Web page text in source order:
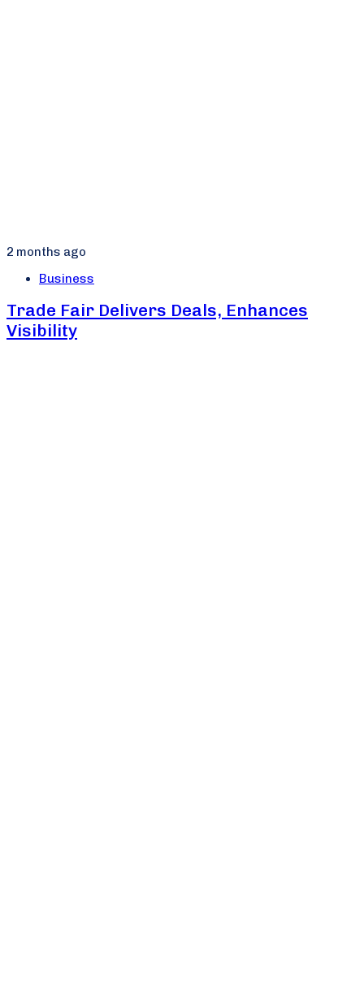
2 months ago
Business
Trade Fair Delivers Deals, Enhances
Visibility